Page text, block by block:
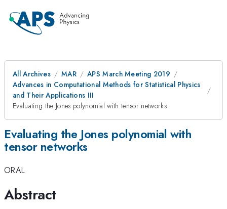
All Archives MAR
APS March Meeting 2019
Advances in Computational Methods for Statistical Physics
and Their Applications III
Evaluating the Jones polynomial with tensor networks
Evaluating the Jones polynomial with
tensor networks
ORAL
Abstract